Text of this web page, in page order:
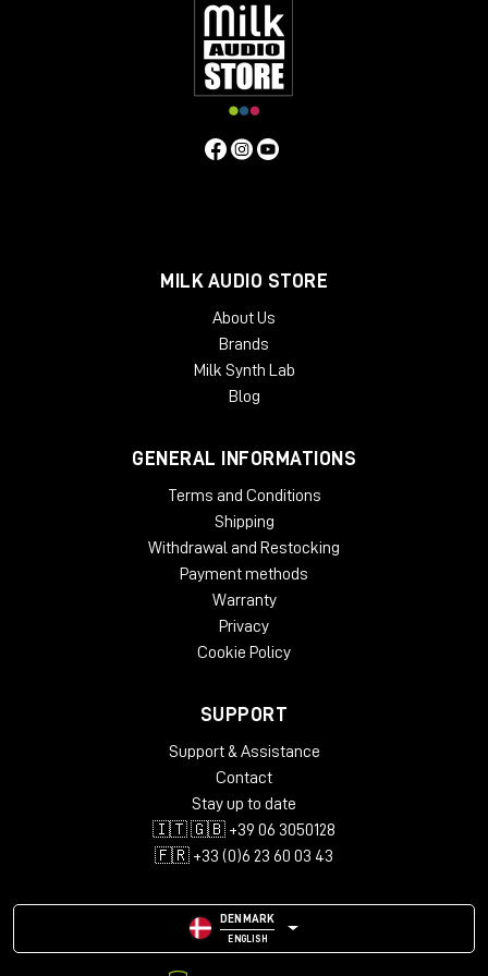
, so you can manage the return level of the
signal. For example, I personally use
it natively has the plugin calledPipeline
allows me to create a digital insert with an analog
outboard and manage the send and return and
phase levels of the signal itself.
MILK AUDIO STORE
About Us
Brands
Milk Synth Lab
Blog
GENERAL INFORMATIONS
Terms and Conditions
Shipping
Withdrawal and Restocking
Payment methods
Warranty
Privacy
Cookie Policy
SUPPORT
Support & Assistance
Contact
Stay up to date
🇮🇹 🇬🇧 +39 06 3050128
🇫🇷 +33 (0)6 23 60 03 43
DENMARK
ENGLISH